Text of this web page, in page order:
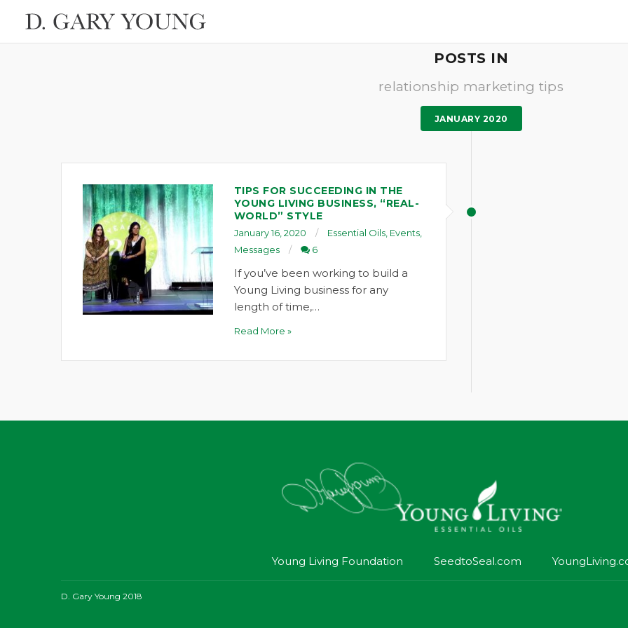
POSTS IN
relationship marketing tips
JANUARY 2020
TIPS FOR SUCCEEDING IN THE
YOUNG LIVING BUSINESS, “REAL-
WORLD” STYLE
January 16, 2020 Essential Oils, Events,
Messages
6
If you’ve been working to build a
Young Living business for any
length of time,…
Read More »
Young Living Foundation SeedtoSeal.com
D. Gary Young 2018